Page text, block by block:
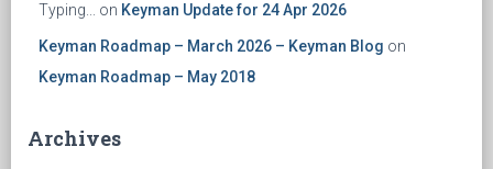
Typing... on Keyman Update for 24 Apr 2026
Keyman Roadmap – March 2026 – Keyman Blog on
Keyman Roadmap – May 2018
Archives